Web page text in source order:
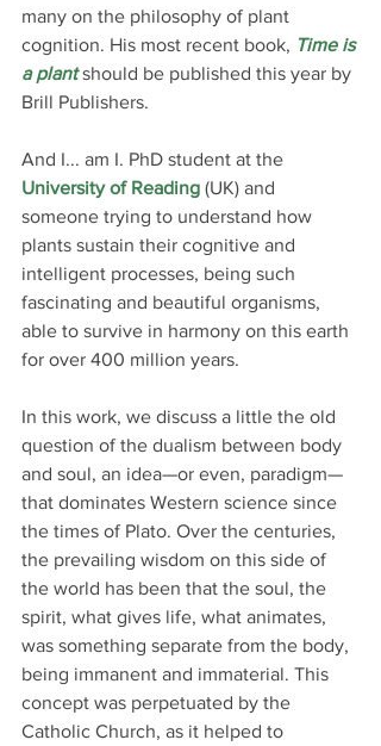
many on the philosophy of plant
cognition. His most recent book, Time is
a plant should be published this year by
Brill Publishers.
And I... am I. PhD student at the
University of Reading (UK) and
someone trying to understand how
plants sustain their cognitive and
intelligent processes, being such
fascinating and beautiful organisms,
able to survive in harmony on this earth
for over 400 million years.
In this work, we discuss a little the old
question of the dualism between body
and soul, an idea—or even, paradigm—
that dominates Western science since
the times of Plato. Over the centuries,
the prevailing wisdom on this side of
the world has been that the soul, the
spirit, what gives life, what animates,
was something separate from the body,
being immanent and immaterial. This
concept was perpetuated by the
Catholic Church, as it helped to